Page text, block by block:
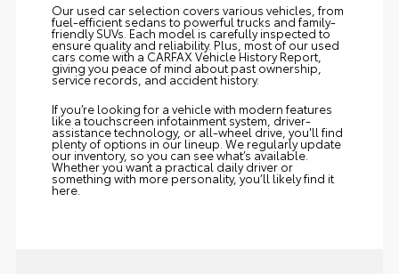
Our used car selection covers various vehicles, from
fuel-efficient sedans to powerful trucks and family-
friendly SUVs. Each model is carefully inspected to
ensure quality and reliability. Plus, most of our used
cars come with a CARFAX Vehicle History Report,
giving you peace of mind about past ownership,
service records, and accident history.
If you’re looking for a vehicle with modern features
like a touchscreen infotainment system, driver-
assistance technology, or all-wheel drive, you'll find
plenty of options in our lineup. We regularly update
our inventory, so you can see what’s available.
Whether you want a practical daily driver or
something with more personality, you’ll likely find it
here.